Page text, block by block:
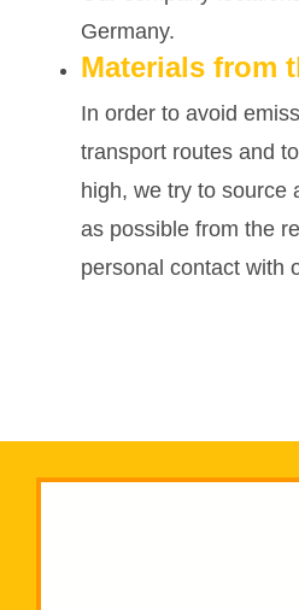
Germany.
Materials from
In order to avoid
transport routes and
high, we try to source
as possible from the
personal contact with